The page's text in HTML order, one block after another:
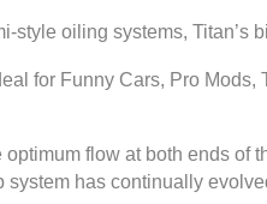
style oiling systems,
for Funny Cars, Pro
flow at both ends
system has continually